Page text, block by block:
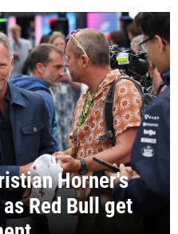
Horner's
Red Bull get